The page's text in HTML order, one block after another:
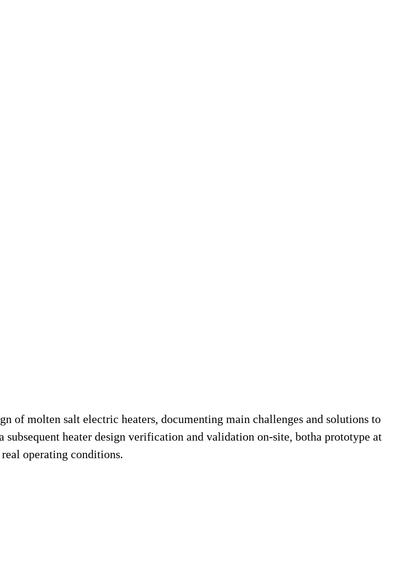
of molten salt electric heaters, documenting main challenges and solutions to
subsequent heater design verification and validation on-site, botha prototype at
operating conditions.